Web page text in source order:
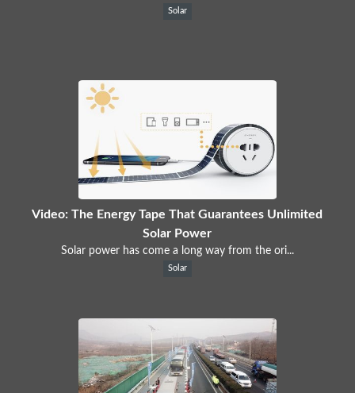
Solar
Video: The Energy Tape That Guarantees Unlimited
Solar Power
Solar power has come a long way from the ori...
Solar